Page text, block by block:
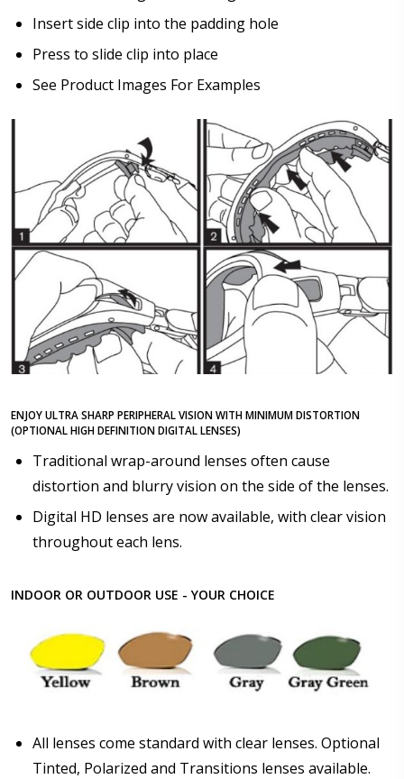
Insert side clip into the padding hole
Press to slide clip into place
See Product Images For Examples
ENJOY ULTRA SHARP PERIPHERAL VISION WITH MINIMUM DISTORTION
(OPTIONAL HIGH DEFINITION DIGITAL LENSES)
Traditional wrap-around lenses often cause
distortion and blurry vision on the side of the lenses.
Digital HD lenses are now available, with clear vision
throughout each lens.
INDOOR OR OUTDOOR USE - YOUR CHOICE
All lenses come standard with clear lenses. Optional
Tinted, Polarized and Transitions lenses available.